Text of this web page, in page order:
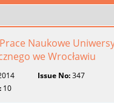
Prace Naukowe
we Wrocławiu
Issue No:347
10